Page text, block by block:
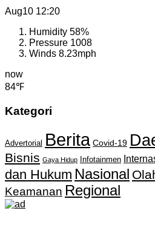
Aug10 12:20
Humidity 58%
Pressure 1008
Winds 8.23mph
now
84℉
Kategori
Advertorial Berita Covid-19
Bisnis Gaya Hidup Infotainmen
dan Hukum Nasional
Keamanan Regional